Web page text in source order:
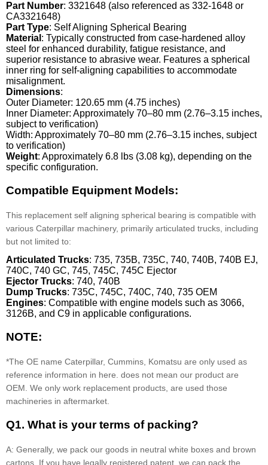
Part Number: 3321648 (also referenced as 332-1648 or
CA3321648)
Part Type: Self Aligning Spherical Bearing
Material : Typically constructed from case-hardened alloy
steel for enhanced durability, fatigue resistance, and
superior resistance to abrasive wear. Features a spherical
inner ring for self-aligning capabilities to accommodate
misalignment.
Dimensions:
Outer Diameter: 120.65 mm (4.75 inches)
Inner Diameter: Approximately 70–80 mm (2.76–3.15 inches,
subject to verification)
Width: Approximately 70–80 mm (2.76–3.15 inches, subject
to verification)
Weight: Approximately 6.8 lbs (3.08 kg), depending on the
specific configuration.
Compatible Equipment Models:
This replacement self aligning spherical bearing is compatible with
various Caterpillar machinery, primarily articulated trucks, including
but not limited to:
Articulated Trucks: 735, 735B, 735C, 740, 740B, 740B EJ,
740C, 740 GC, 745, 745C, 745C Ejector
Ejector Trucks: 740, 740B
Dump Trucks: 735C, 745C, 740C, 740, 735 OEM
Engines: Compatible with engine models such as 3066,
3126B, and C9 in applicable configurations.
NOTE:
*The OE name Caterpillar, Cummins, Komatsu are only used as
reference information in here. does not mean our product are
OEM. We only work replacement products, are used those
machineries in aftermarket.
Q1. What is your terms of packing?
A: Generally, we pack our goods in neutral white boxes and brown
cartons. If you have legally registered patent, we can pack the